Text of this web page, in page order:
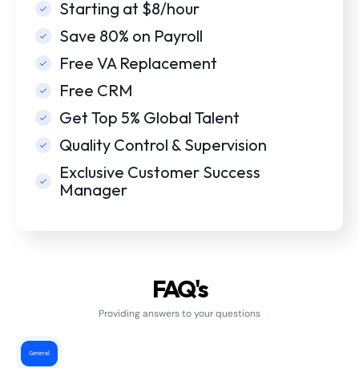
Starting at $8/hour
Save 80% on Payroll
Free VA Replacement
Free CRM
Get Top 5% Global Talent
Quality Control & Supervision
Exclusive Customer Success
Manager
FAQ's
Providing answers to your questions
General